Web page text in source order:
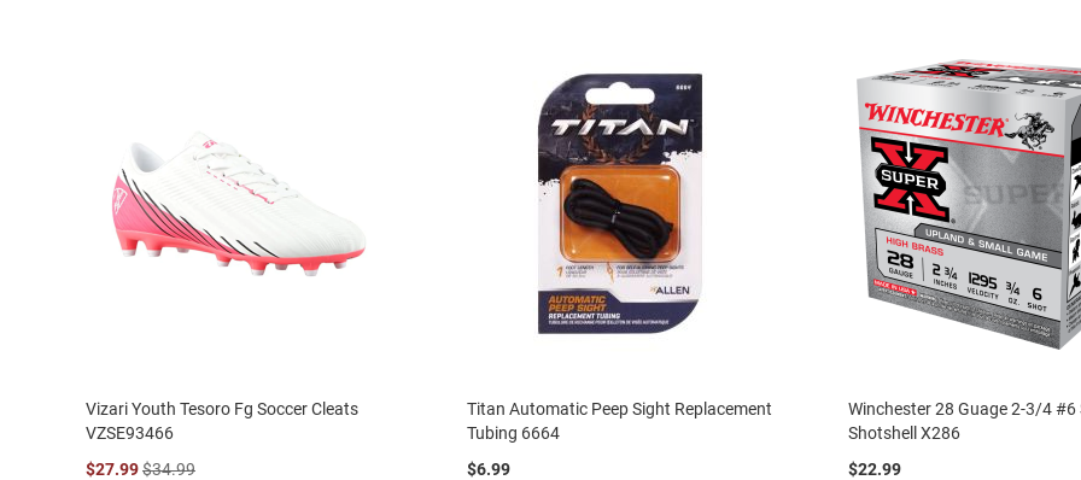
Vizari Youth Tesoro Fg Soccer Cleats
VZSE93466
$27.99$34.99
Titan Automatic Peep Sight Replacement
Tubing 6664
$6.99
Winchester 28 Guage 2-3/4 #6
Shotshell X286
$22.99